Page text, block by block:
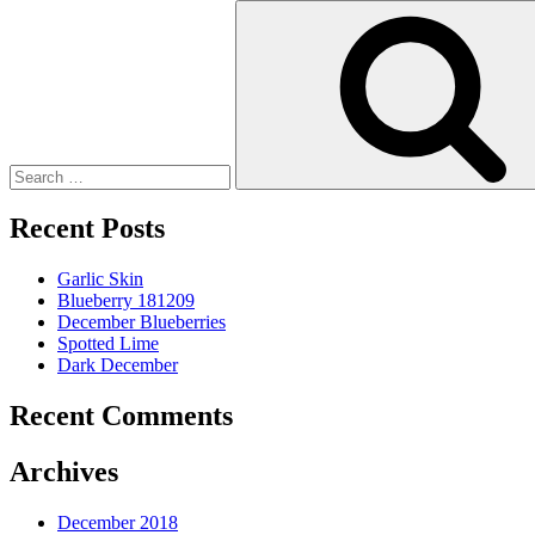
Recent Posts
Garlic Skin
Blueberry 181209
December Blueberries
Spotted Lime
Dark December
Recent Comments
Archives
December 2018